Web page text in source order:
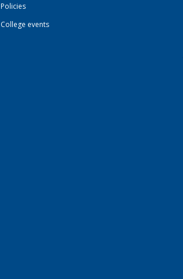
Policies
College events